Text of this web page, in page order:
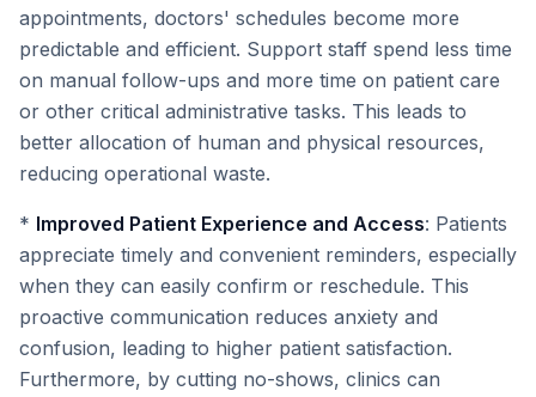
appointments, doctors' schedules become more
predictable and efficient. Support staff spend less time
on manual follow-ups and more time on patient care
or other critical administrative tasks. This leads to
better allocation of human and physical resources,
reducing operational waste.
* Improved Patient Experience and Access: Patients
appreciate timely and convenient reminders, especially
when they can easily confirm or reschedule. This
proactive communication reduces anxiety and
confusion, leading to higher patient satisfaction.
Furthermore, by cutting no-shows, clinics can